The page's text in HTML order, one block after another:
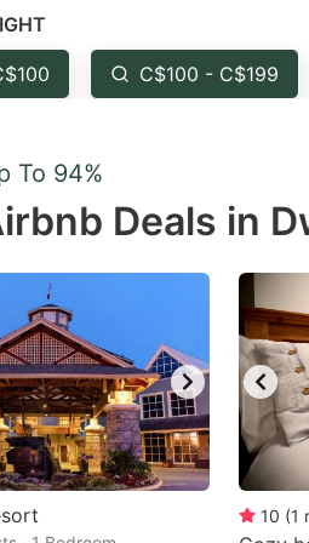
C$100 - C$199
To 94%
Deals in
10 (1